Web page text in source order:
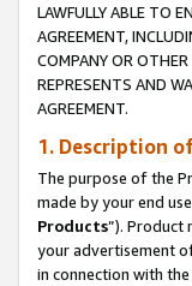
LAWFULLY ABLE TO
AGREEMENT,
COMPANY OR
REPRESENTS AND
AGREEMENT.
1. Description
The purpose of the
made by your end
Products”). Product
your advertisement
in connection with